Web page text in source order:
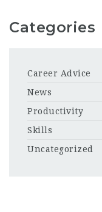
Categories
Career Advice
News
Productivity
Skills
Uncategorized